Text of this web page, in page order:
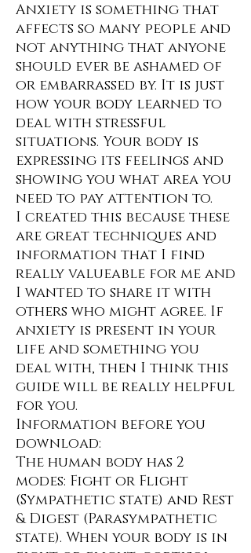
Anxiety is something that
affects so many people and
not anything that anyone
should ever be ashamed of
or embarrassed by. It is just
how your body learned to
deal with stressful
situations. Your body is
expressing its feelings and
showing you what area you
need to pay attention to.
I created this because these
are great techniques and
information that I find
really valueable for me and
I wanted to share it with
others who might agree. If
anxiety is present in your
life and something you
deal with, then I think this
guide will be really helpful
for you.
Information before you
download:
The human body has 2
modes: Fight or Flight
(Sympathetic state) and Rest
& Digest (Parasympathetic
state). When your body is in